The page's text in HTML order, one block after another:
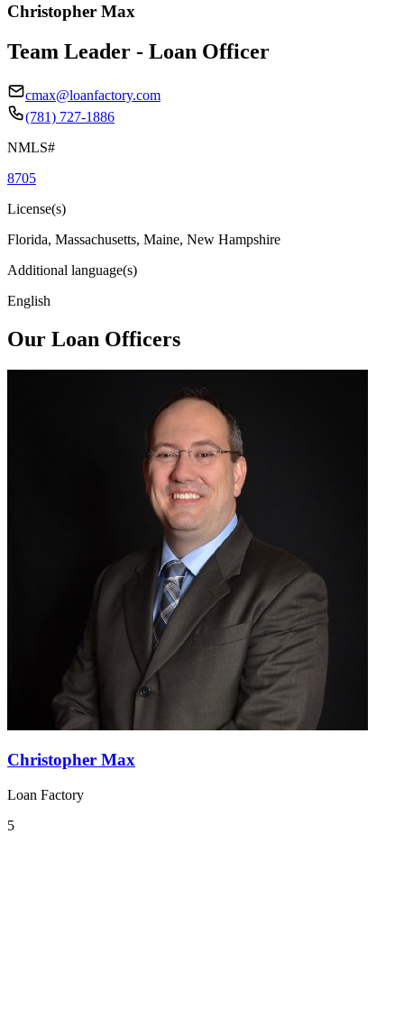
Christopher Max
Team Leader - Loan Officer
cmax@loanfactory.com
(781) 727-1886
NMLS#
8705
License(s)
Florida, Massachusetts, Maine, New Hampshire
Additional language(s)
English
Our Loan Officers
Christopher Max
Loan Factory
5